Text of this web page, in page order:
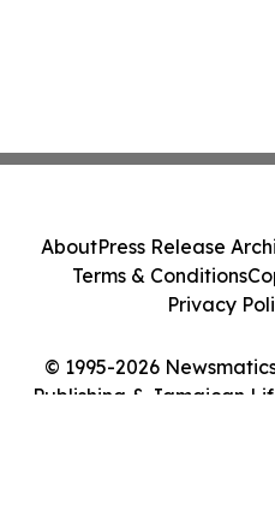
© 1995-2026
Publishing & Jamaican
AboutPress Release
Terms & Conditions
Privacy